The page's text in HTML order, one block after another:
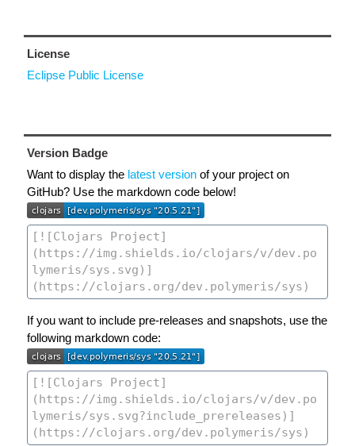
License
Eclipse Public License
Version Badge
Want to display the latest version of your project on
GitHub? Use the markdown code below!
If you want to include pre-releases and snapshots, use the
following markdown code: